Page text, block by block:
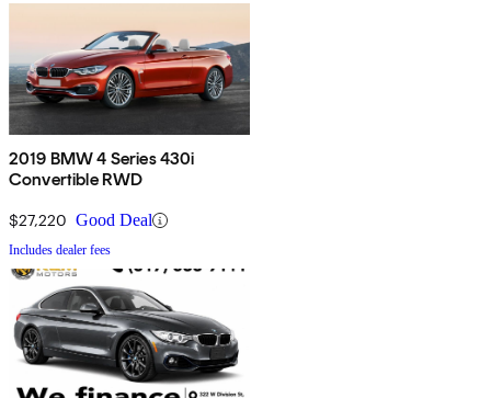
2019 BMW 4 Series 430i
Convertible RWD
$27,220 Good Deal
Includes dealer fees